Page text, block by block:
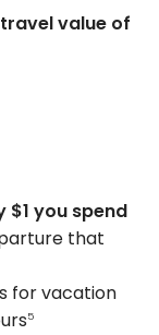
value of
$1 you spend
that
for vacation
5